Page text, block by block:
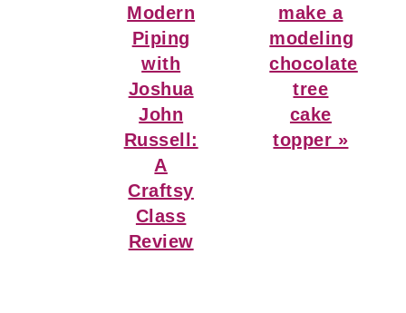
Post:
Modern
Piping
with
Joshua
John
Russell:
A
Craftsy
Class
Review
Post:
make a
modeling
chocolate
tree
cake
topper »